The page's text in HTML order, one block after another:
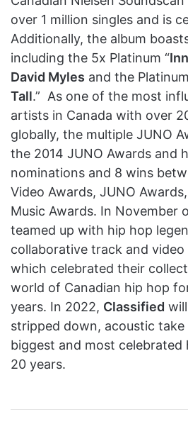
over 1 million singles and is
Additionally, the album
including the 5x Platinum “
David Myles and the
Tall.” As one of the most
artists in Canada with over
globally, the multiple JUNO
the 2014 JUNO Awards and
nominations and 8 wins
Video Awards, JUNO
Music Awards. In November
teamed up with hip hop
collaborative track and video
which celebrated their
world of Canadian hip hop
years. In 2022, Classified
stripped down, acoustic
biggest and most celebrated
20 years.